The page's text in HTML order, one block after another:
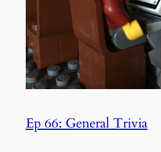
Ep 66: General Trivia